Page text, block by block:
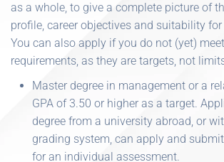
as a whole, to give a complete picture of
profile, career objectives and suitability for
You can also apply if you do not (yet)
requirements, as they are targets, not
Master degree in management or a
GPA of 3.50 or higher as a target.
degree from a university abroad, or
grading system, can apply and
for an individual assessment.